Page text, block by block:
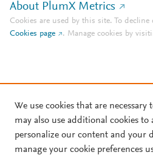
About PlumX Metrics
Cookies are used by this site. To
Cookies page
. Manage cookies by
We use cookies that are
may also use additional cookies to
personalize our content and your
manage your cookie preferences